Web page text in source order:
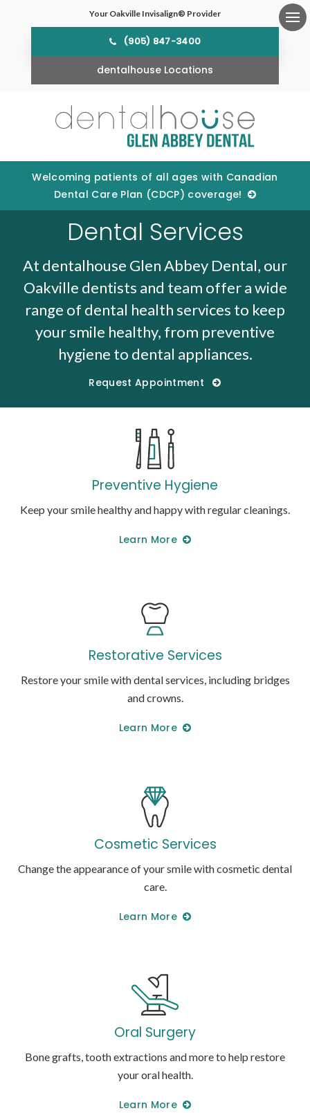
Your Oakville Invisalign® Provider
(905) 847-3400
dentalhouse Locations
Welcoming patients of all ages with Canadian
Dental Care Plan (CDCP) coverage!
Dental Services
At dentalhouse Glen Abbey Dental, our
Oakville dentists and team offer a wide
range of dental health services to keep
your smile healthy, from preventive
hygiene to dental appliances.
Request Appointment
Preventive Hygiene
Keep your smile healthy and happy with regular cleanings.
Learn More
Restorative Services
Restore your smile with dental services, including bridges
and crowns.
Learn More
Cosmetic Services
Change the appearance of your smile with cosmetic dental
care.
Learn More
Oral Surgery
Bone grafts, tooth extractions and more to help restore
your oral health.
Learn More